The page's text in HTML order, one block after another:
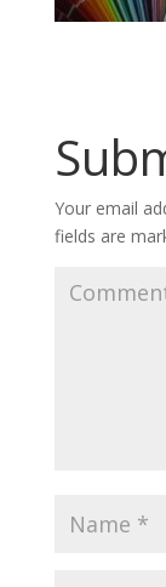
Your email
fields are